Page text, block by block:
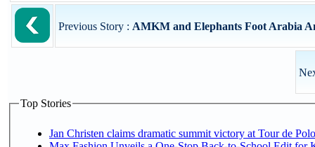
Previous Story : AMKM and Elephants Foot Arabia
Top Stories
Jan Christen claims dramatic summit victory at Tour de